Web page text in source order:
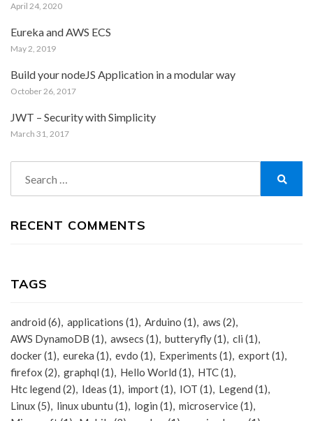
April 24, 2020
Eureka and AWS ECS
May 2, 2019
Build your nodeJS Application in a modular way
October 26, 2017
JWT – Security with Simplicity
March 31, 2017
for:
RECENT COMMENTS
TAGS
android (6) applications (1) Arduino (1) aws (2)
AWS DynamoDB (1) awsecs (1) butteryfly(1) cli (1)
docker(1) eureka (1) evdo (1) Experiments (1) export(1)
firefox (2) graphql (1) Hello World (1) HTC(1)
Htc legend (2) Ideas (1) import(1) IOT (1) Legend (1)
Linux (5) linux ubuntu (1) login (1) microservice(1)